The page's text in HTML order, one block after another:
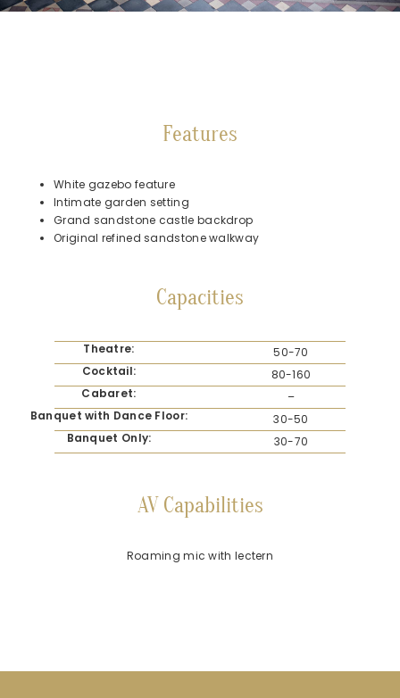
Features
White gazebo feature
Intimate garden setting
Grand sandstone castle backdrop
Original refined sandstone walkway
Capacities
Theatre:
50-70
Cocktail:
80-160
Cabaret:
–
Banquet with Dance Floor:
30-50
Banquet Only:
30-70
AV Capabilities
Roaming mic with lectern